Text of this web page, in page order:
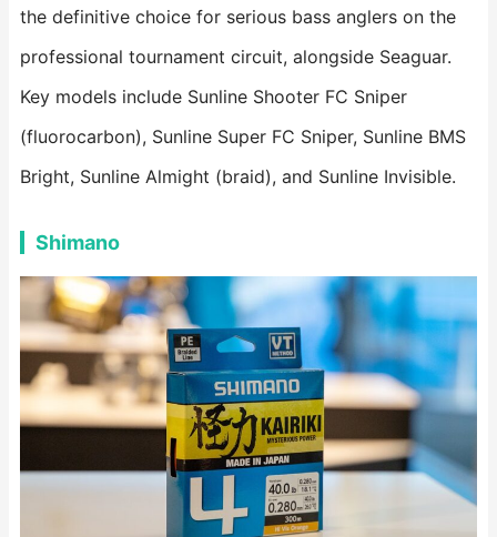
the definitive choice for serious bass anglers on the
professional tournament circuit, alongside Seaguar.
Key models include Sunline Shooter FC Sniper
(fluorocarbon), Sunline Super FC Sniper, Sunline BMS
Bright, Sunline Almight (braid), and Sunline Invisible.
Shimano